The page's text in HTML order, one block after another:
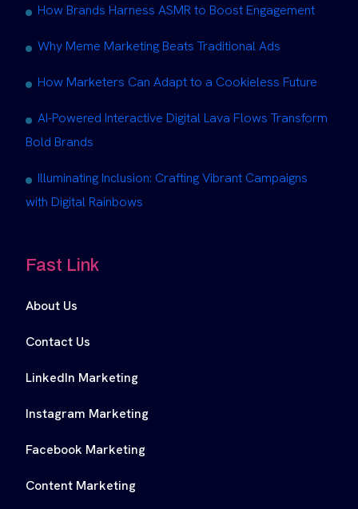
How Brands Harness ASMR to Boost Engagement
Why Meme Marketing Beats Traditional Ads
How Marketers Can Adapt to a Cookieless Future
AI-Powered Interactive Digital Lava Flows Transform
Bold Brands
Illuminating Inclusion: Crafting Vibrant Campaigns
with Digital Rainbows
Fast Link
About Us
Contact Us
LinkedIn Marketing
Instagram Marketing
Facebook Marketing
Content Marketing